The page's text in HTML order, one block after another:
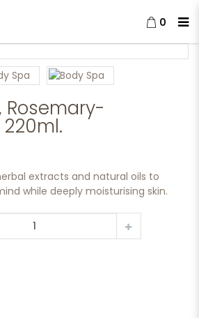
Rosemary-
0
Rosemary-
extracts and natural oils to
while deeply moisturising skin.